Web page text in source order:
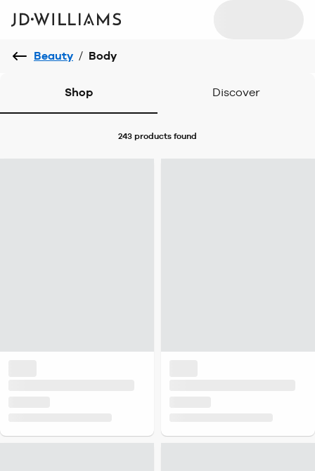
Beauty / Body
Shop Discover
243 products found